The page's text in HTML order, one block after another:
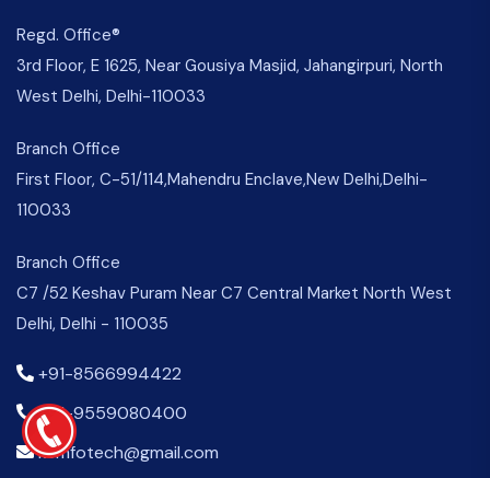
Regd. Office®
3rd Floor, E 1625, Near Gousiya Masjid, Jahangirpuri, North
West Delhi, Delhi-110033
Branch Office
First Floor, C-51/114,Mahendru Enclave,New Delhi,Delhi-
110033
Branch Office
C7 /52 Keshav Puram Near C7 Central Market North West
Delhi, Delhi - 110035
+91-8566994422
+91-9559080400
kemfotech@gmail.com